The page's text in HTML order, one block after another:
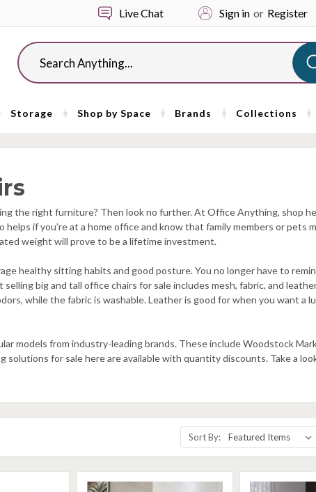
Live Chat Sign in or Register
Search
Storage Shop by Space Brands Collections
the right furniture? Then look no further. At Office Anything, shop
if you’re at a home office and know that family members or pets
weight will prove to be a lifetime investment.
healthy sitting habits and good posture. You no longer have to
big and tall office chairs for sale includes mesh, fabric, and
while the fabric is washable. Leather is good for when you want a
models from industry-leading brands. These include Woodstock
for sale here are available with quantity discounts. Take a
Sort By: